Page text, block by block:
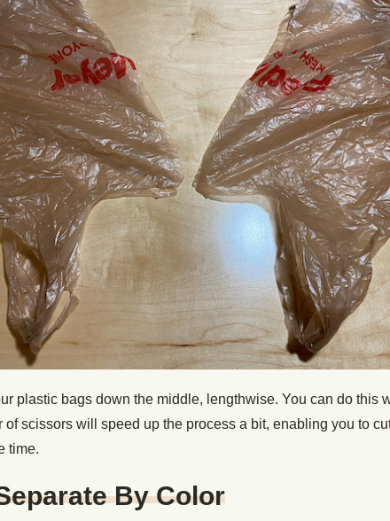
plastic bags down the middle, lengthwise. You can do this
of scissors will speed up the process a bit, enabling you to
time.
By Color